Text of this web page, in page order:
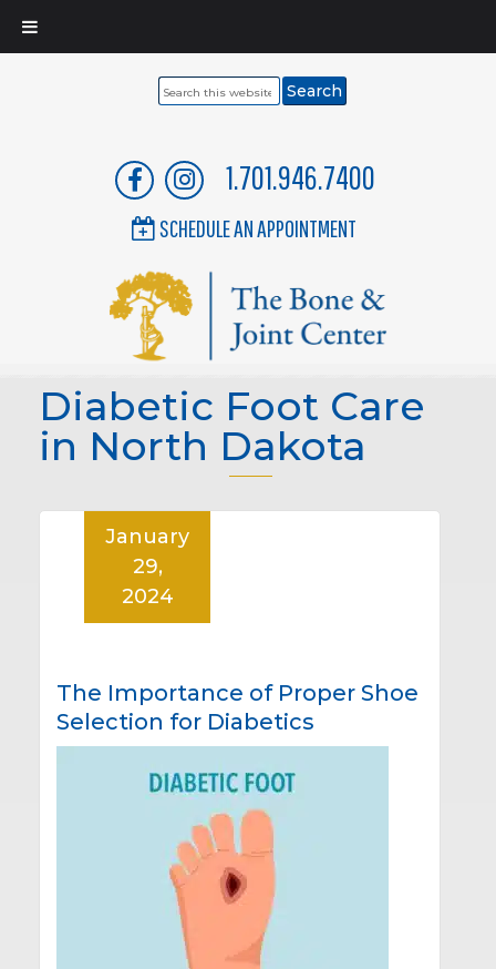
Search
1.701.946.7400
SCHEDULE AN APPOINTMENT
Diabetic Foot Care
in North Dakota
The Importance of Proper Shoe
Selection for Diabetics
January
29,
2024